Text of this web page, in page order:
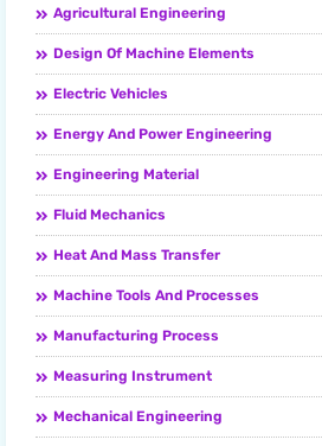
Agricultural Engineering
Design Of Machine Elements
Electric Vehicles
Energy And Power Engineering
Engineering Material
Fluid Mechanics
Heat And Mass Transfer
Machine Tools And Processes
Manufacturing Process
Measuring Instrument
Mechanical Engineering